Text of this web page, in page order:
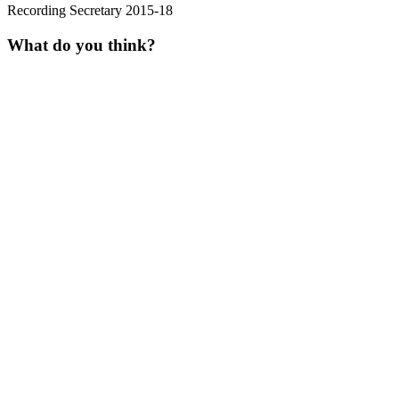
Recording Secretary 2015-18
What do you think?